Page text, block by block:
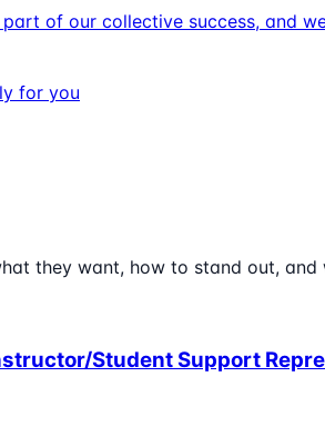
of our collective success, and
for you
they want, how to stand out, and
Student Support